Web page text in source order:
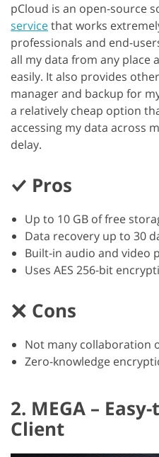
pCloud is an open-source
servicethat works
professionals and end-
all my data from any place
easily. It also provides
manager and backup for
a relatively cheap option
accessing my data across
delay.
Pros
Up to 10 GB of free
Data recovery up to 30
Built-in audio and video
Uses AES 256-bit
Cons
Not many collaboration
Zero-knowledge
2. MEGA –
Client